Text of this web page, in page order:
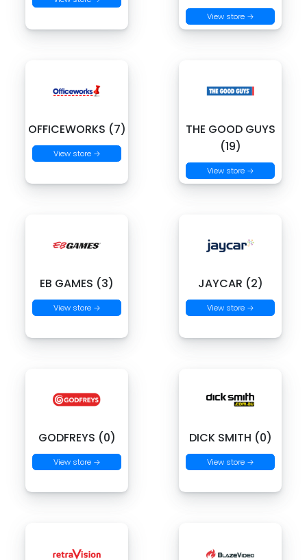
View store →
OFFICEWORKS (7)
View store →
THE GOOD GUYS
(19)
View store →
EB GAMES (3)
View store →
JAYCAR (2)
View store →
GODFREYS (0)
View store →
DICK SMITH (0)
View store →